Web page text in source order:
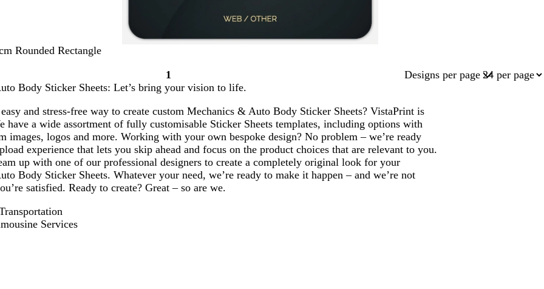
Rounded Rectangle
Page
1
1
Designs per page
Body Sticker Sheets: Let’s bring your vision to life.
and stress-free way to create custom Mechanics & Auto Body Sticker Sheets? VistaPrint is
have a wide assortment of fully customisable Sticker Sheets templates, including options with
images, logos and more. Working with your own bespoke design? No problem – we’re ready
experience that lets you skip ahead and focus on the product choices that are relevant to you.
up with one of our professional designers to create a completely original look for your
Body Sticker Sheets. Whatever your need, we’re ready to make it happen – and we’re not
satisfied. Ready to create? Great – so are we.
Services